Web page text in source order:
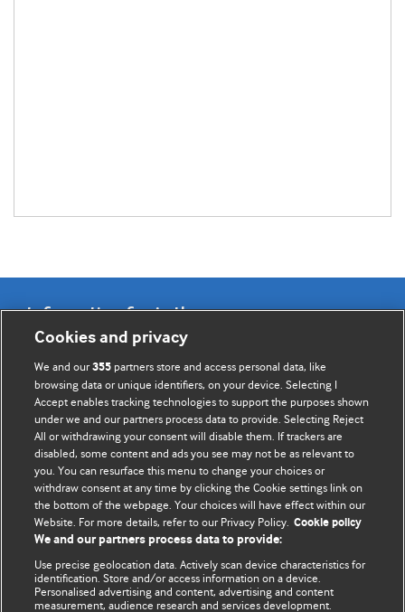
Information for Authors
BMJ Opinion provides comment and opinion written by The
BMJ's international community of readers, authors, and
editors.
We welcome submissions for consideration. Your article
should be clear, compelling, and appeal to our international
readership of doctors and other health professionals. The
best pieces make a single topical point. They are well argued
with new insights.
For more information on how to submit, please see our
instructions for authors.
Cookies and privacy
We and our355 partners store and access personal data, like
browsing data or unique identifiers, on your device. Selecting I
Accept enables tracking technologies to support the purposes shown
under we and our partners process data to provide. Selecting Reject
All or withdrawing your consent will disable them. If trackers are
disabled, some content and ads you see may not be as relevant to
you. You can resurface this menu to change your choices or
withdraw consent at any time by clicking the Cookie settings link on
the bottom of the webpage. Your choices will have effect within our
Website. For more details, refer to our Privacy Policy. Cookie policy
We and our partners process data to provide:
Use precise geolocation data. Actively scan device characteristics for
identification. Store and/or access information on a device.
Personalised advertising and content, advertising and content
measurement, audience research and services development.